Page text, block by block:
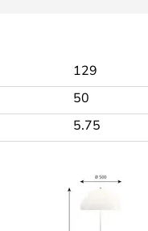
129
50
5.75